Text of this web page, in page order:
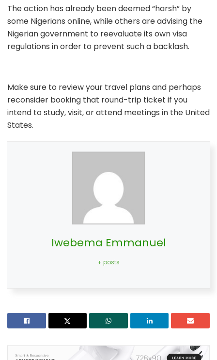
The action has already been deemed “harsh” by
some Nigerians online, while others are advising the
Nigerian government to reevaluate its own visa
regulations in order to prevent such a backlash.
Make sure to review your travel plans and perhaps
reconsider booking that round-trip ticket if you
intend to study, visit, or attend meetings in the United
States.
Iwebema Emmanuel
+ posts